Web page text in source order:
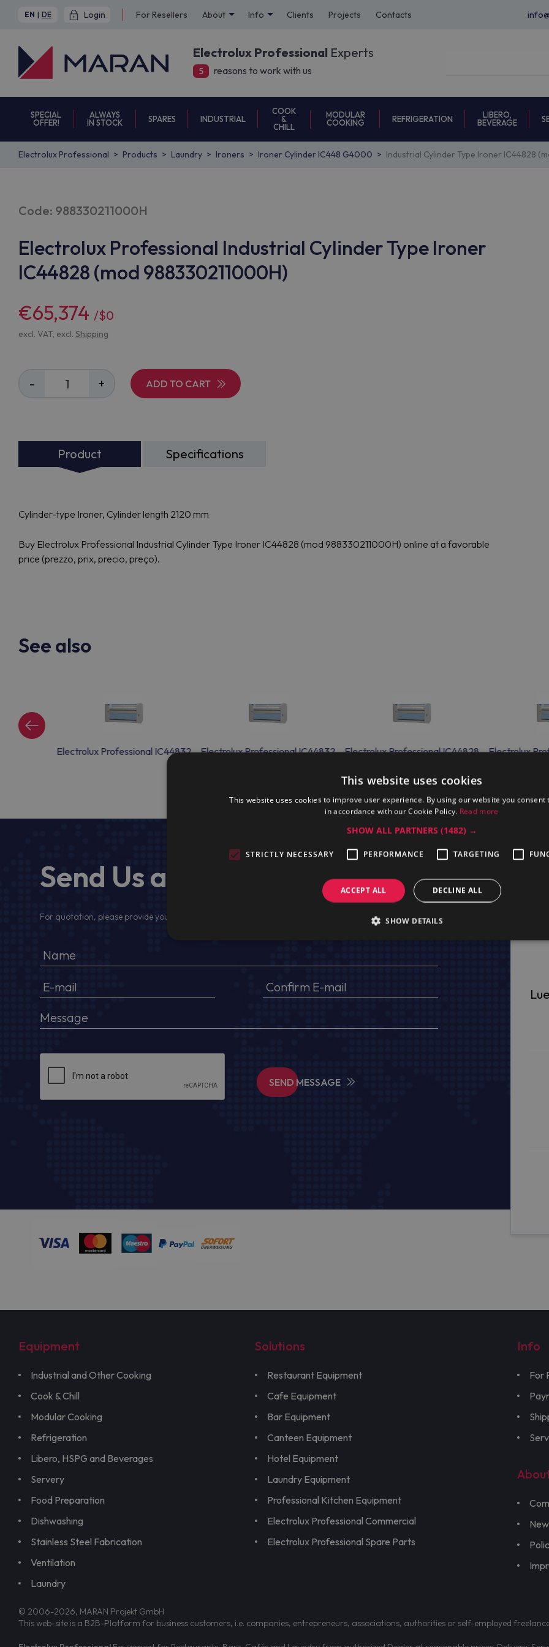
EN | DE Login For Resellers About Info Clients Projects Contacts
Electrolux Professional Experts
5 reasons to work with us
SPECIAL
OFFER!
ALWAYS
IN STOCK
SPARES INDUSTRIAL
COOK
&
CHILL
MODULAR
COOKING
REFRIGERATION
LIBERO,
BEVERAGE
Electrolux Professional Products Laundry Ironers Ironer Cylinder IC448 G4000 Industrial Cylinder Type Ironer IC44828
Code: 988330211000H
Electrolux Professional Industrial Cylinder Type Ironer
IC44828 (mod 988330211000H)
€65,374 /$0
excl. VAT, excl. Shipping
- + ADD TO CART
Product Specifications
Cylinder-type Ironer, Cylinder length 2120 mm
Buy Electrolux Professional Industrial Cylinder Type Ironer IC44828 (mod 988330211000H) online at a favorable
price (prezzo, prix, precio, preço).
See also
Electrolux Professional IC44832 Electrolux Professional IC44832 Electrolux Professional IC44828 Electrolux
Send Us a Message
For quotation, please provide your full name, company details, VAT No (for EU) and delivery address
SEND MESSAGE
Equipment
Industrial and Other Cooking
Cook & Chill
Modular Cooking
Refrigeration
Libero, HSPG and Beverages
Servery
Food Preparation
Dishwashing
Stainless Steel Fabrication
Ventilation
Laundry
Solutions
Restaurant Equipment
Cafe Equipment
Bar Equipment
Canteen Equipment
Hotel Equipment
Laundry Equipment
Professional Kitchen Equipment
Electrolux Professional Commercial
Electrolux Professional Spare Parts
Info
For
© 2006-2026, MARAN Projekt GmbH
This web-site is a B2B-Platform for business customers, i.e. companies, entrepreneurs, associations, authorities or self-employed
This website uses cookies
This website uses cookies to improve user experience. By using our website you consent
in accordance with our Cookie Policy. Read more
SHOW ALL PARTNERS (1482) →
STRICTLY NECESSARY PERFORMANCE TARGETING
ACCEPT ALL DECLINE ALL
SHOW DETAILS